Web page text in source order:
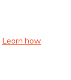
Learn how